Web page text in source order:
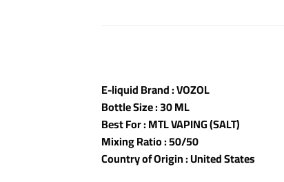
E-liquid Brand : VOZOL
Bottle Size : 30 ML
Best For : MTL VAPING (SALT)
Mixing Ratio : 50/50
Country of Origin : United States